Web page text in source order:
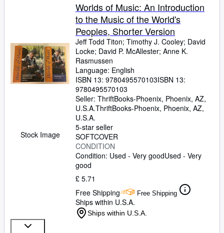
Stock Image
Worlds of Music: An Introduction
to the Music of the World's
Peoples, Shorter Version
Jeff Todd Titon; Timothy J. Cooley; David
Locke; David P. McAllester; Anne K.
Rasmussen
Language: English
ISBN 13: 9780495570103ISBN 13:
9780495570103
Seller: ThriftBooks-Phoenix, Phoenix, AZ,
U.S.A.ThriftBooks-Phoenix, Phoenix, AZ,
U.S.A.
5-star seller
SOFTCOVER
CONDITION
Condition: Used - Very goodUsed - Very
good
£ 5.71
Free Shipping
Free Shipping
Ships within U.S.A.
Ships within U.S.A.